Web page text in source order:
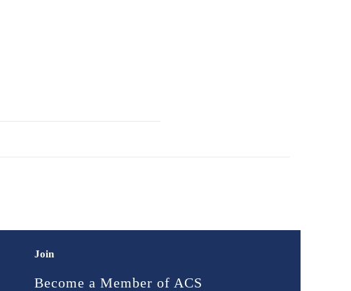
Join
Become a Member of ACS